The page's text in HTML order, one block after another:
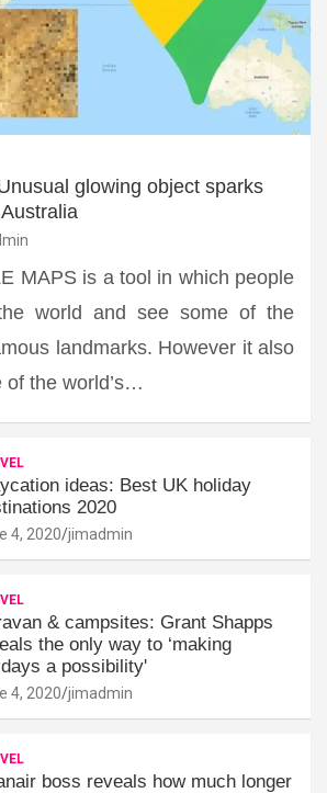
glowing object sparks
MAPS is a tool in which people
world and see some of the
landmarks. However it also
of the world’s…
ideas: Best UK holiday
2020
4, 2020 jimadmin
& campsites: Grant Shapps
the only way to ‘making
a possibility'
4, 2020 jimadmin
boss reveals how much longer